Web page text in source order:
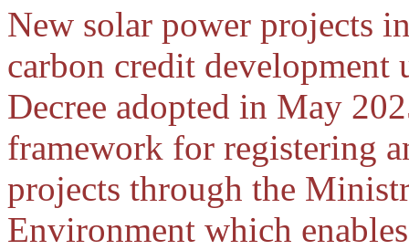
New solar power projects
carbon credit development
Decree adopted in May
framework for registering
projects through the
Environment which